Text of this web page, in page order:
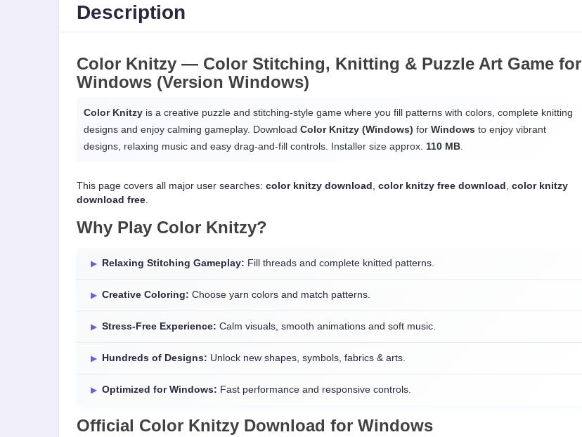
Description
Color Knitzy — Color Stitching, Knitting & Puzzle Art Game for
Windows (Version Windows)
Color Knitzy is a creative puzzle and stitching-style game where you fill patterns with colors, complete knitting
designs and enjoy calming gameplay. Download Color Knitzy (Windows) for Windows to enjoy vibrant
designs, relaxing music and easy drag-and-fill controls. Installer size approx. 110 MB
This page covers all major user searches: color knitzy download , color knitzy free download , color knitzy
download free.
Why Play Color Knitzy?
Relaxing Stitching Gameplay: Fill threads and complete knitted patterns.
Creative Coloring: Choose yarn colors and match patterns.
Stress-Free Experience: Calm visuals, smooth animations and soft music.
Hundreds of Designs: Unlock new shapes, symbols, fabrics & arts.
Optimized for Windows: Fast performance and responsive controls.
Official Color Knitzy Download for Windows